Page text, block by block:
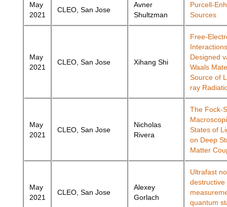
May
2021
CLEO, San Jose
Avner
Shultzman
Purcell-
Sources
May
2021
CLEO, San Jose Xihang Shi
Free-
Designed
Waals
Source of
ray
May
2021
CLEO, San Jose
Nicholas
Rivera
The Fock-
States of
on Deep
Matter
May
2021
CLEO, San Jose
Alexey
Gorlach
Ultrafast
destructive
quantum